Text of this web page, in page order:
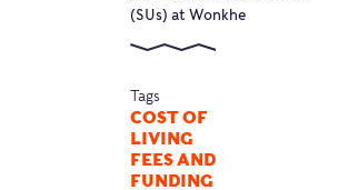
(SUs) at Wonkhe
Tags
COST OF
LIVING
FEES AND
FUNDING